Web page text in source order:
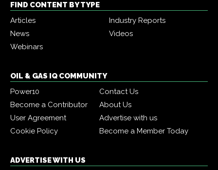
FIND CONTENT BY TYPE
Articles
Industry Reports
News
Videos
Webinars
OIL & GAS IQ COMMUNITY
Power10
Contact Us
Become a Contributor
About Us
User Agreement
Advertise with us
Cookie Policy
Become a Member Today
ADVERTISE WITH US